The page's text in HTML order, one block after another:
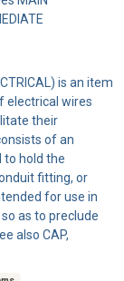
is an item
electrical wires
their
of an
to hold the
fitting, or
for use in
as to preclude
also CAP,